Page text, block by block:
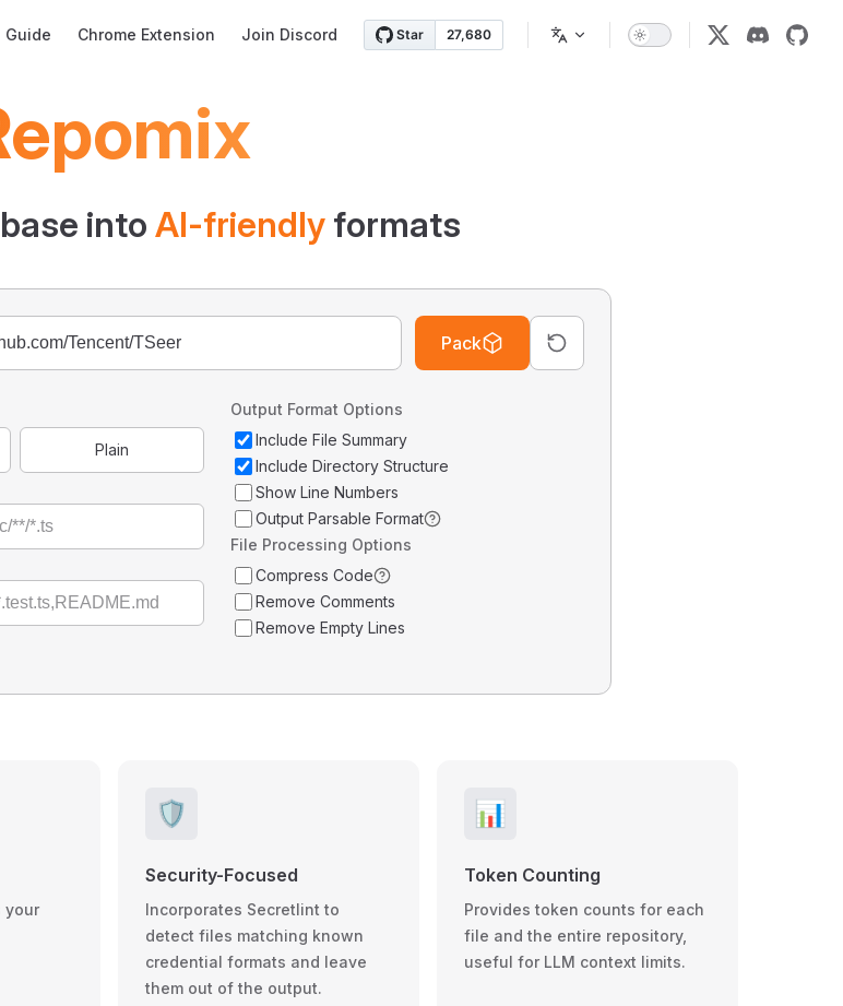
Guide Chrome Extension Join Discord
into AI-friendly formats
Pack
Plain
Output Format Options
Include File Summary
Include Directory Structure
Show Line Numbers
Output Parsable Format
File Processing Options
Compress Code
Remove Comments
Remove Empty Lines
your
🛡️
Security-Focused
Incorporates Secretlint to
detect files matching known
credential formats and leave
them out of the output.
📊
Token Counting
Provides token counts for each
file and the entire repository,
useful for LLM context limits.